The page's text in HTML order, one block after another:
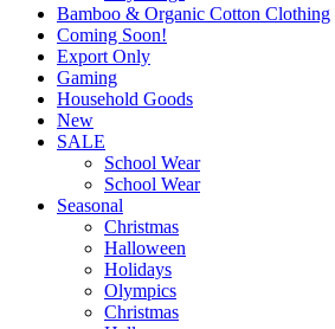
Bamboo & Organic Cotton Clothing
Coming Soon!
Export Only
Gaming
Household Goods
New
SALE
School Wear
School Wear
Seasonal
Christmas
Halloween
Holidays
Olympics
Christmas